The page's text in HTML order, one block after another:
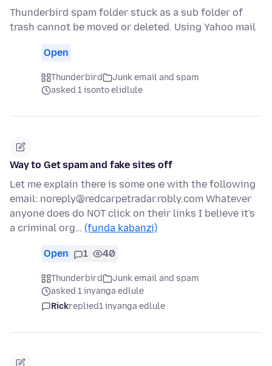
Thunderbird spam folder stuck as a sub folder of
trash cannot be moved or deleted. Using Yahoo mail
Open
Thunderbird
Junk email and spam
asked 1 isonto elidlule
Way to Get spam and fake sites off
Let me explain there is some one with the following
email: noreply@redcarpetradar.robly.com Whatever
anyone does do NOT click on their links I believe it's
a criminal org… (funda kabanzi)
Open 1 40
Thunderbird
Junk email and spam
asked 1 inyanga edlule
Rickreplied1 inyanga edlule